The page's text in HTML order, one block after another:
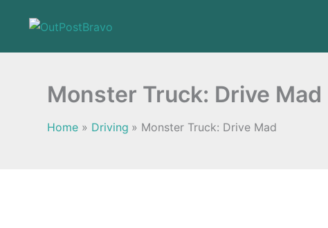
Monster Truck: Drive Mad
Home Driving Monster Truck: Drive Mad